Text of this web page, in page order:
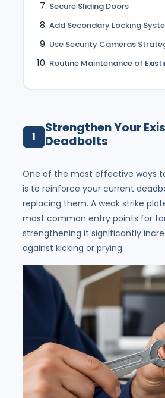
Secure Sliding Doors
Add Secondary Locking
Use Security Cameras
Routine Maintenance of
1
Strengthen Your
Deadbolts
One of the most effective ways
is to reinforce your current
replacing them. A weak strike
most common entry points for
strengthening it significantly
against kicking or prying.